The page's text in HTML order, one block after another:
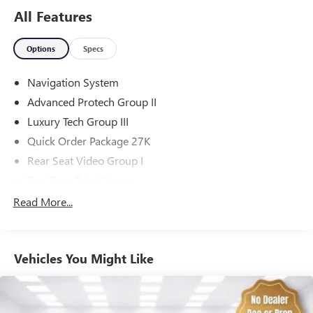
All Features
Options Specs
Navigation System
Advanced Protech Group II
Luxury Tech Group III
Quick Order Package 27K
Rear Seat Video Group I
10 Speakers
Radio data system
Radio: Uconnect 5 Nav w/10.1" Display
Read More...
Vehicles You Might Like